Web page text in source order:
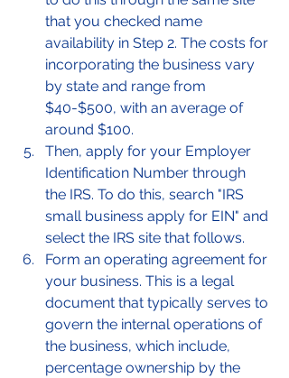
that you checked name
availability in Step 2. The costs for
incorporating the business vary
by state and range from
$40-$500, with an average of
around $100.
Then, apply for your Employer
Identification Number through
the IRS. To do this, search "IRS
small business apply for EIN" and
select the IRS site that follows.
Form an operating agreement for
your business. This is a legal
document that typically serves to
govern the internal operations of
the business, which include,
percentage ownership by the